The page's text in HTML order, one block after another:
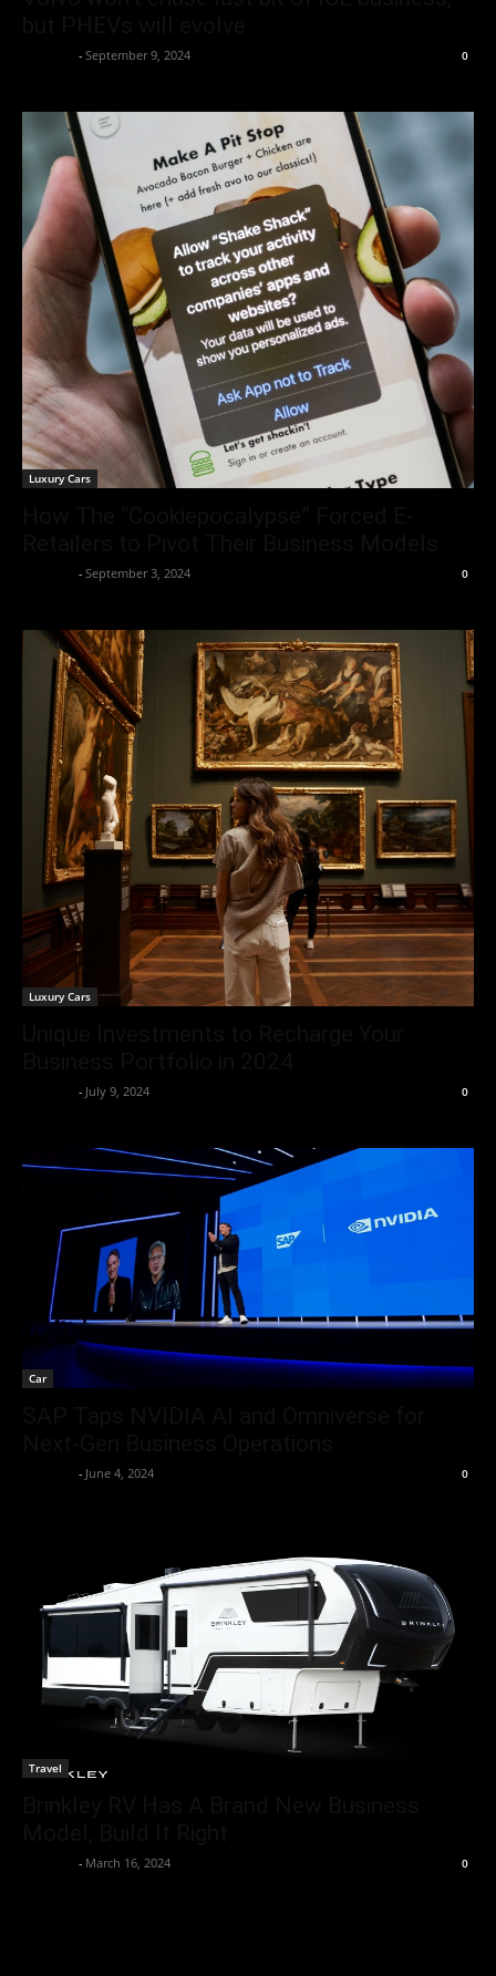
- September 9, 2024 0
Luxury Cars
- September 3, 2024 0
Luxury Cars
- July 9, 2024 0
Car
- June 4, 2024 0
Travel
- March 16, 2024 0